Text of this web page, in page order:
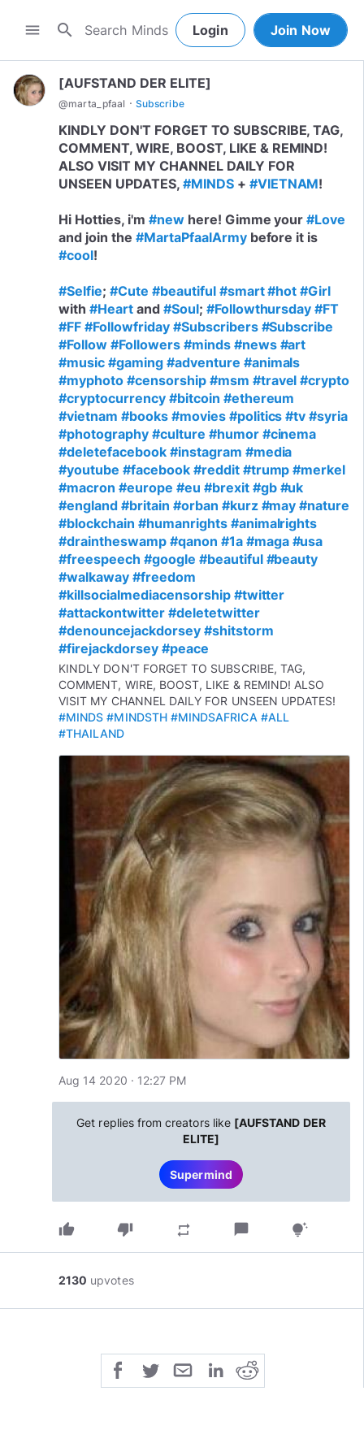
menu search Login Join Now
[AUFSTAND DER ELITE]
@marta_pfaal · Subscribe
KINDLY DON'T FORGET TO SUBSCRIBE, TAG,
COMMENT, WIRE, BOOST, LIKE & REMIND!
ALSO VISIT MY CHANNEL DAILY FOR
UNSEEN UPDATES, #MINDS+ #VIETNAM!
Hi Hotties, i'm #newhere! Gimme your#Love
and join the #MartaPfaalArmybefore it is
#cool!
#Selfie; #Cute #beautiful #smart#hot #Girl
with #Heartand #Soul; #Followthursday #FT
#FF #Followfriday #Subscribers #Subscribe
#Follow #Followers #minds #news #art
#music #gaming #adventure #animals
#myphoto #censorship #msm #travel #crypto
#cryptocurrency #bitcoin #ethereum
#vietnam #books #movies #politics #tv #syria
#photography #culture #humor #cinema
#deletefacebook #instagram #media
#youtube #facebook #reddit #trump #merkel
#macron #europe #eu #brexit #gb #uk
#england #britain #orban #kurz #may #nature
#blockchain #humanrights #animalrights
#draintheswamp #qanon #1a #maga #usa
#freespeech #google #beautiful #beauty
#walkaway #freedom
#killsocialmediacensorship #twitter
#attackontwitter #deletetwitter
#denouncejackdorsey #shitstorm
#firejackdorsey #peace
KINDLY DON'T FORGET TO SUBSCRIBE, TAG,
COMMENT, WIRE, BOOST, LIKE & REMIND! ALSO
VISIT MY CHANNEL DAILY FOR UNSEEN UPDATES!
#MINDS #MINDSTH #MINDSAFRICA #ALL
#THAILAND
Aug 14 2020 · 12:27 PM
Get replies from creators like [AUFSTAND DER
ELITE]
Supermind
thumb_up thumb_down repeat chat_bubble tips_and_updates
2130 upvotes